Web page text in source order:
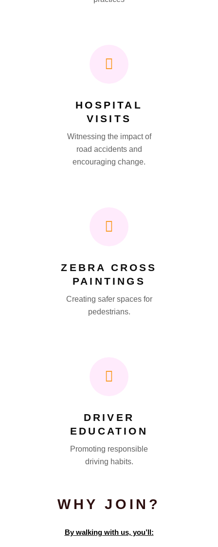
HOSPITAL
VISITS
Witnessing the impact of
road accidents and
encouraging change.
ZEBRA CROSS
PAINTINGS
Creating safer spaces for
pedestrians.
DRIVER
EDUCATION
Promoting responsible
driving habits.
WHY JOIN?
By walking with us, you’ll: